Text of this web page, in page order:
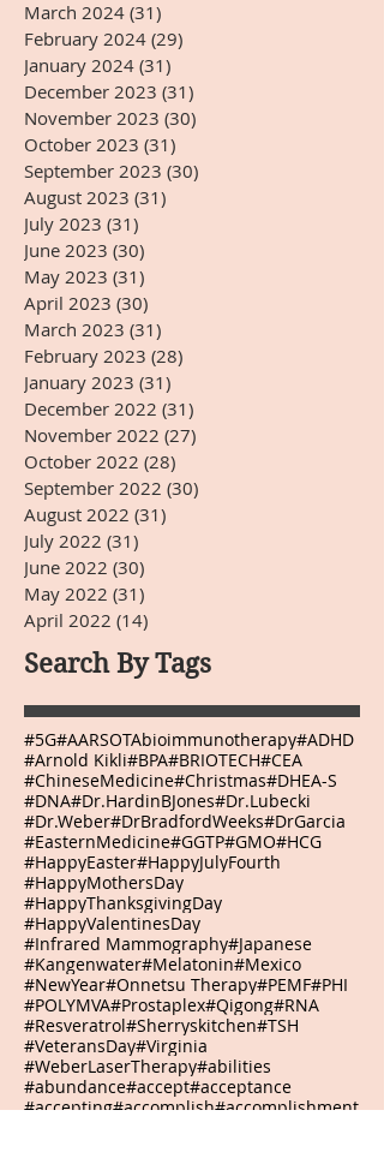
March 2024 (31)
February 2024 (29)
January 2024 (31)
December 2023 (31)
November 2023 (30)
October 2023 (31)
September 2023 (30)
August 2023 (31)
July 2023 (31)
June 2023 (30)
May 2023 (31)
April 2023 (30)
March 2023 (31)
February 2023 (28)
January 2023 (31)
December 2022 (31)
November 2022 (27)
October 2022 (28)
September 2022 (30)
August 2022 (31)
July 2022 (31)
June 2022 (30)
May 2022 (31)
April 2022 (14)
Search By Tags
#5G#AARSOTAbioimmunotherapy#ADHD
#Arnold Kikli#BPA#BRIOTECH#CEA
#ChineseMedicine#Christmas#DHEA-S
#DNA#Dr.HardinBJones#Dr.Lubecki
#Dr.Weber#DrBradfordWeeks#DrGarcia
#EasternMedicine#GGTP#GMO#HCG
#HappyEaster#HappyJulyFourth
#HappyMothersDay
#HappyThanksgivingDay
#HappyValentinesDay
#Infrared Mammography#Japanese
#Kangenwater#Melatonin#Mexico
#NewYear#Onnetsu Therapy#PEMF#PHI
#POLYMVA#Prostaplex#Qigong#RNA
#Resveratrol#Sherryskitchen#TSH
#VeteransDay#Virginia
#WeberLaserTherapy#abilities
#abundance#accept#acceptance
#accepting#accomplish#accomplishment